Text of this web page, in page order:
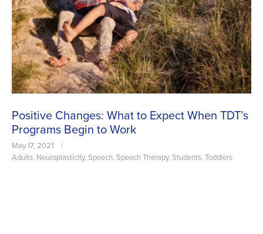
Positive Changes: What to Expect When TDT’s
Programs Begin to Work
May 17, 2021
|
Adults, Neuroplasticity, Speech, Speech Therapy, Students, Toddlers